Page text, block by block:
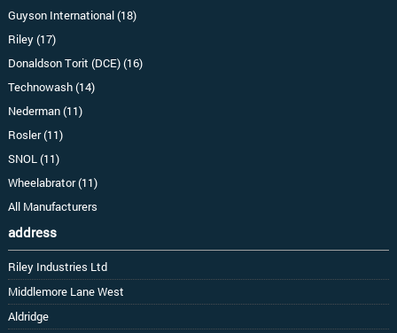
Guyson International (18)
Riley (17)
Donaldson Torit (DCE) (16)
Technowash (14)
Nederman (11)
Rosler (11)
SNOL (11)
Wheelabrator (11)
All Manufacturers
address
Riley Industries Ltd
Middlemore Lane West
Aldridge